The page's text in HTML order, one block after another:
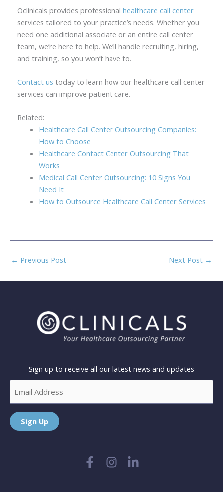
Oclinicals provides professional healthcare call center
services tailored to your practice’s needs. Whether you
need one additional associate or an entire call center
team, we’re here to help. We’ll handle recruiting, hiring,
and training, so you won’t have to.
Contact us today to learn how our healthcare call center
services can improve patient care.
Related:
Healthcare Call Center Outsourcing Companies:
How to Choose
Healthcare Contact Center Outsourcing That
Works
Medical Call Center Outsourcing: 10 Signs You
Need It
How to Outsource Healthcare Call Center Services
← Previous Post Next Post →
Sign up to receive all our latest news and updates
Sign Up